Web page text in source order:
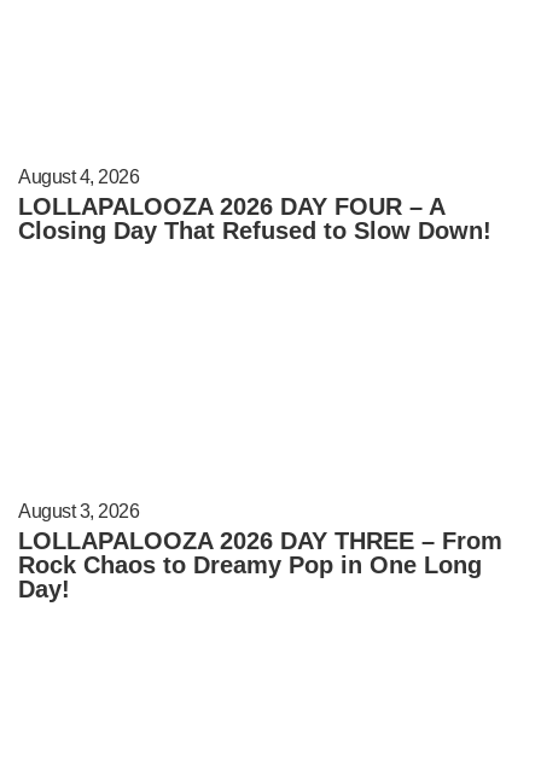
August 4, 2026
LOLLAPALOOZA 2026 DAY FOUR – A
Closing Day That Refused to Slow Down!
August 3, 2026
LOLLAPALOOZA 2026 DAY THREE – From
Rock Chaos to Dreamy Pop in One Long
Day!